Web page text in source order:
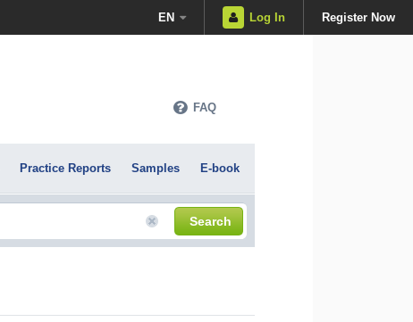
EN Log In Register Now
FAQ
Practice Reports Samples E-book
Search